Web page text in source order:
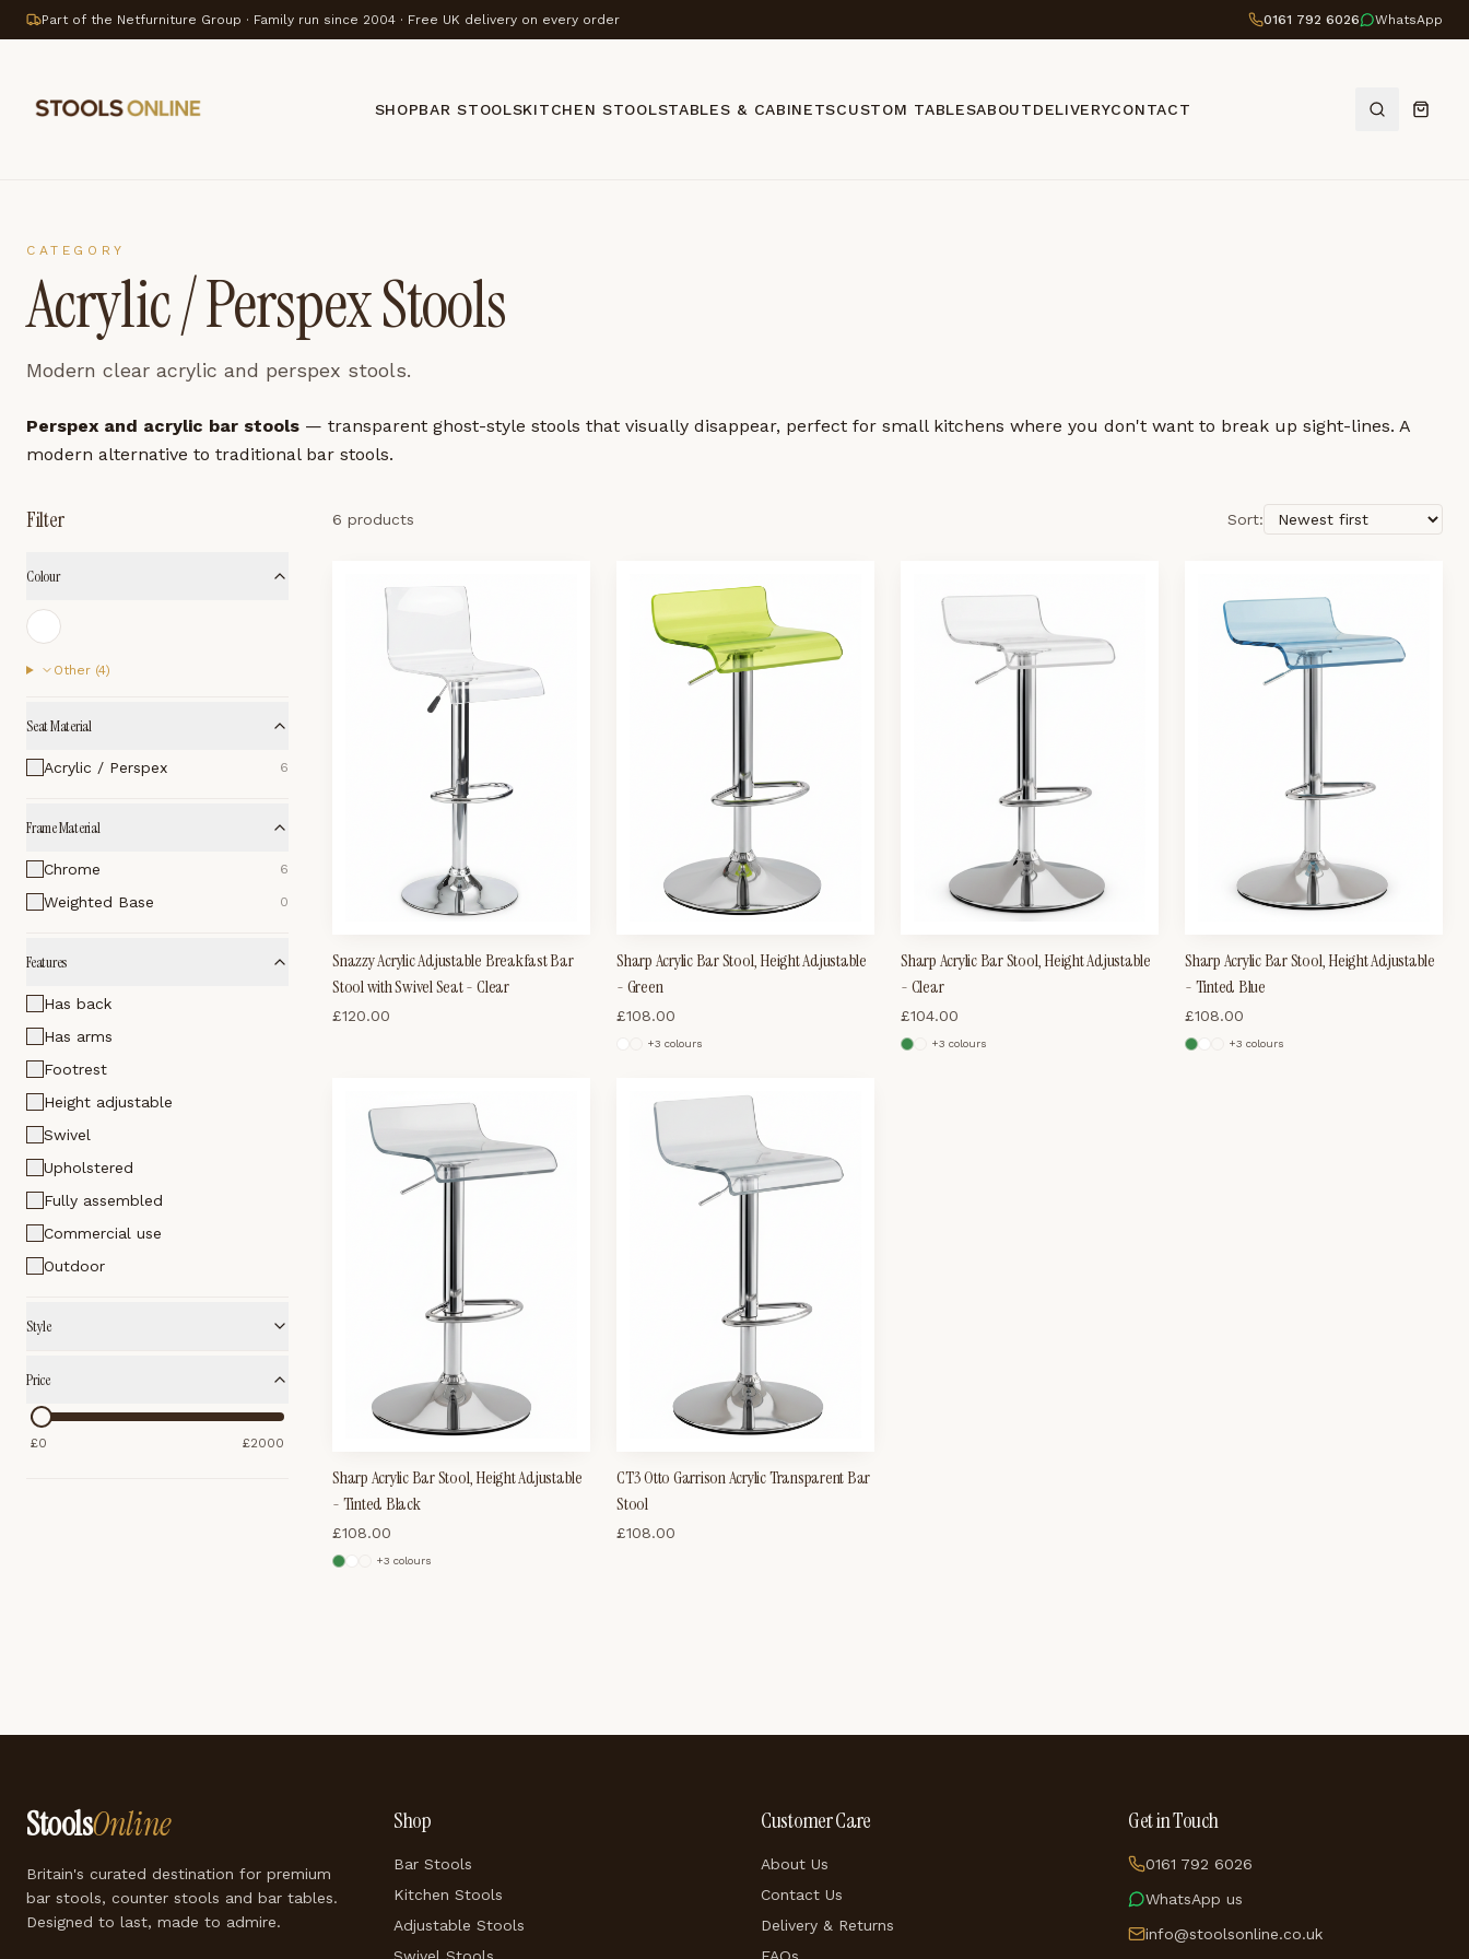
Part of the Netfurniture Group · Family run since 2004 · Free UK delivery on every order 0161 792 6026 WhatsApp
SHOPBAR STOOLSKITCHEN STOOLSTABLES & CABINETSCUSTOM TABLESABOUTDELIVERYCONTACT
CATEGORY
Acrylic / Perspex Stools
Modern clear acrylic and perspex stools.
Perspex and acrylic bar stools — transparent ghost-style stools that visually disappear, perfect for small kitchens where you don't want to break up sight-lines. A
modern alternative to traditional bar stools.
Filter
Colour
Other (4)
Seat Material
Acrylic / Perspex 6
Frame Material
Chrome 6
Weighted Base 0
Features
Has back
Has arms
Footrest
Height adjustable
Swivel
Upholstered
Fully assembled
Commercial use
Outdoor
Style
Price
£0 £2000
6 products Sort:
Snazzy Acrylic Adjustable Breakfast Bar
Stool with Swivel Seat - Clear
£120.00
Sharp Acrylic Bar Stool, Height Adjustable
- Green
£108.00
+3 colours
Sharp Acrylic Bar Stool, Height Adjustable
- Clear
£104.00
+3 colours
Sharp Acrylic Bar Stool, Height Adjustable
- Tinted Blue
£108.00
+3 colours
Sharp Acrylic Bar Stool, Height Adjustable
- Tinted Black
£108.00
+3 colours
CT3 Otto Garrison Acrylic Transparent Bar
Stool
£108.00
StoolsOnline
Britain's curated destination for premium
bar stools, counter stools and bar tables.
Designed to last, made to admire.
Shop
Bar Stools
Kitchen Stools
Adjustable Stools
Customer Care
About Us
Contact Us
Delivery & Returns
Get in Touch
0161 792 6026
WhatsApp us
info@stoolsonline.co.uk